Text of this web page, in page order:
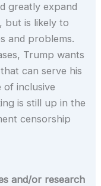
greatly expand
but is likely to
and problems.
Trump wants
can serve his
of inclusive
is still up in the
censorship
and/or research